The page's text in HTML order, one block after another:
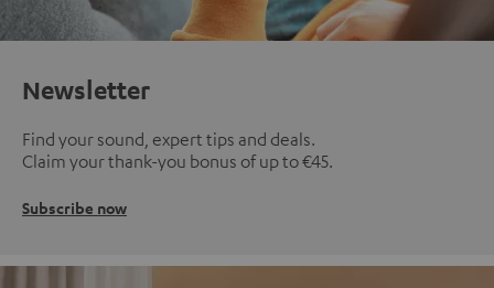
Newsletter
Find your sound, expert tips and deals.
Claim your thank-you bonus of up to €45.
Subscribe now